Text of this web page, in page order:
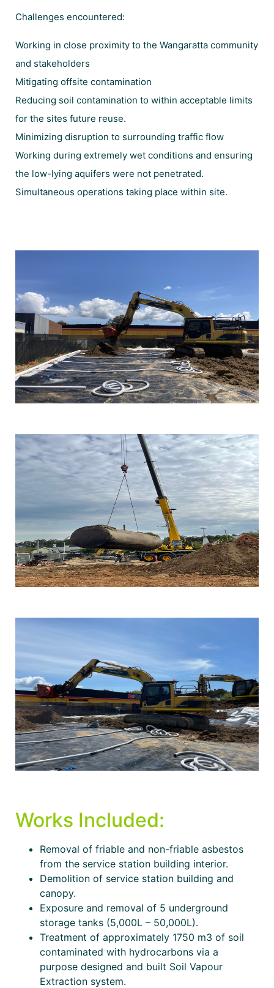
Challenges encountered:
Working in close proximity to the Wangaratta community
and stakeholders
Mitigating offsite contamination
Reducing soil contamination to within acceptable limits
for the sites future reuse.
Minimizing disruption to surrounding traffic flow
Working during extremely wet conditions and ensuring
the low-lying aquifers were not penetrated.
Simultaneous operations taking place within site.
Works Included:
Removal of friable and non-friable asbestos
from the service station building interior.
Demolition of service station building and
canopy.
Exposure and removal of 5 underground
storage tanks (5,000L – 50,000L).
Treatment of approximately 1750 m3 of soil
contaminated with hydrocarbons via a
purpose designed and built Soil Vapour
Extraction system.